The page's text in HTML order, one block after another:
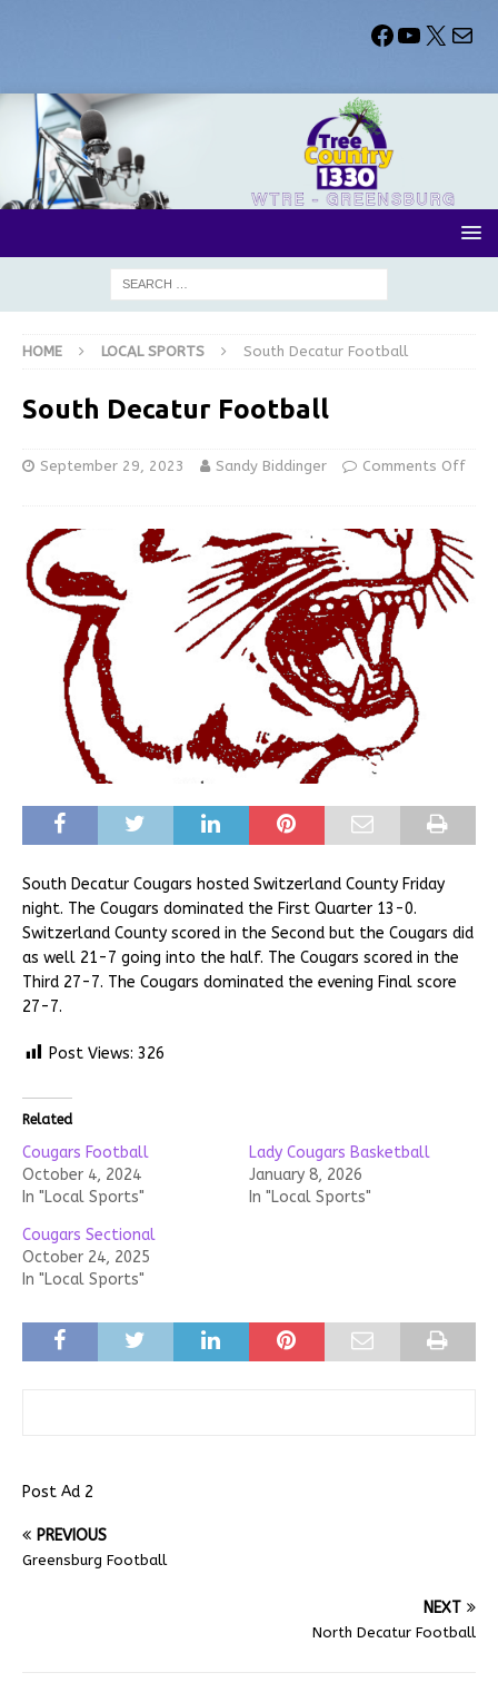
HOME LOCAL SPORTS South Decatur Football
South Decatur Football
September 29, 2023 Sandy Biddinger Comments Off
South Decatur Cougars hosted Switzerland County Friday
night. The Cougars dominated the First Quarter 13-0.
Switzerland County scored in the Second but the Cougars did
as well 21-7 going into the half. The Cougars scored in the
Third 27-7. The Cougars dominated the evening Final score
27-7.
Post Views: 326
Related
Cougars Football
October 4, 2024
In "Local Sports"
Lady Cougars Basketball
January 8, 2026
In "Local Sports"
Cougars Sectional
October 24, 2025
In "Local Sports"
Post Ad 2
PREVIOUS
Greensburg Football
NEXT
North Decatur Football